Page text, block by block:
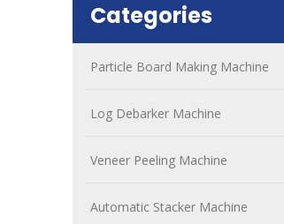
Categories
Particle Board Making Machine
Log Debarker Machine
Veneer Peeling Machine
Automatic Stacker Machine